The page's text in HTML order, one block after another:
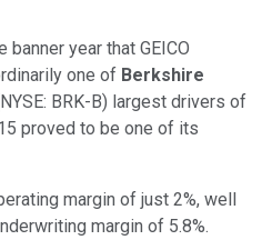
year that GEICO
one of Berkshire
BRK-B) largest drivers of
proved to be one of its
margin of just 2%, well
margin of 5.8%.